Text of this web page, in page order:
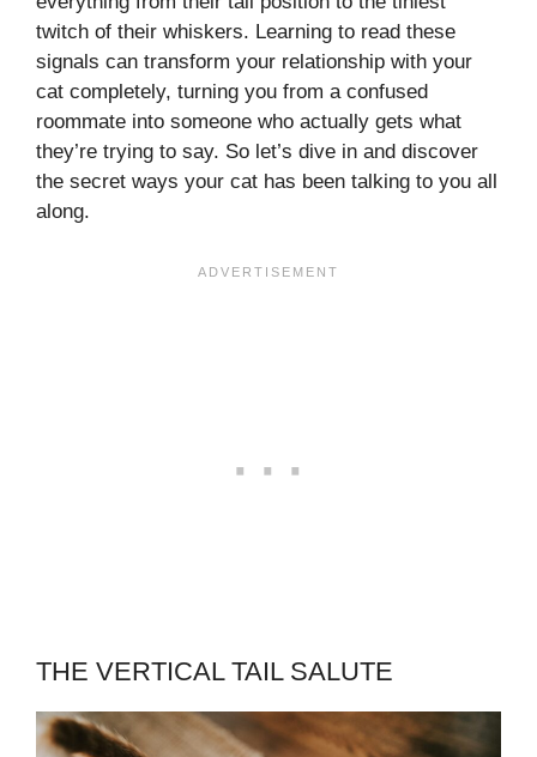
twitch of their whiskers. Learning to read these
signals can transform your relationship with your
cat completely, turning you from a confused
roommate into someone who actually gets what
they’re trying to say. So let’s dive in and discover
the secret ways your cat has been talking to you all
along.
THE VERTICAL TAIL SALUTE